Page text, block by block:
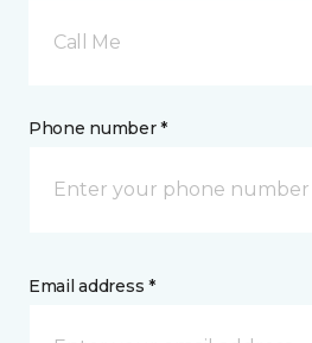
Call Me
Phone number *
Email address *